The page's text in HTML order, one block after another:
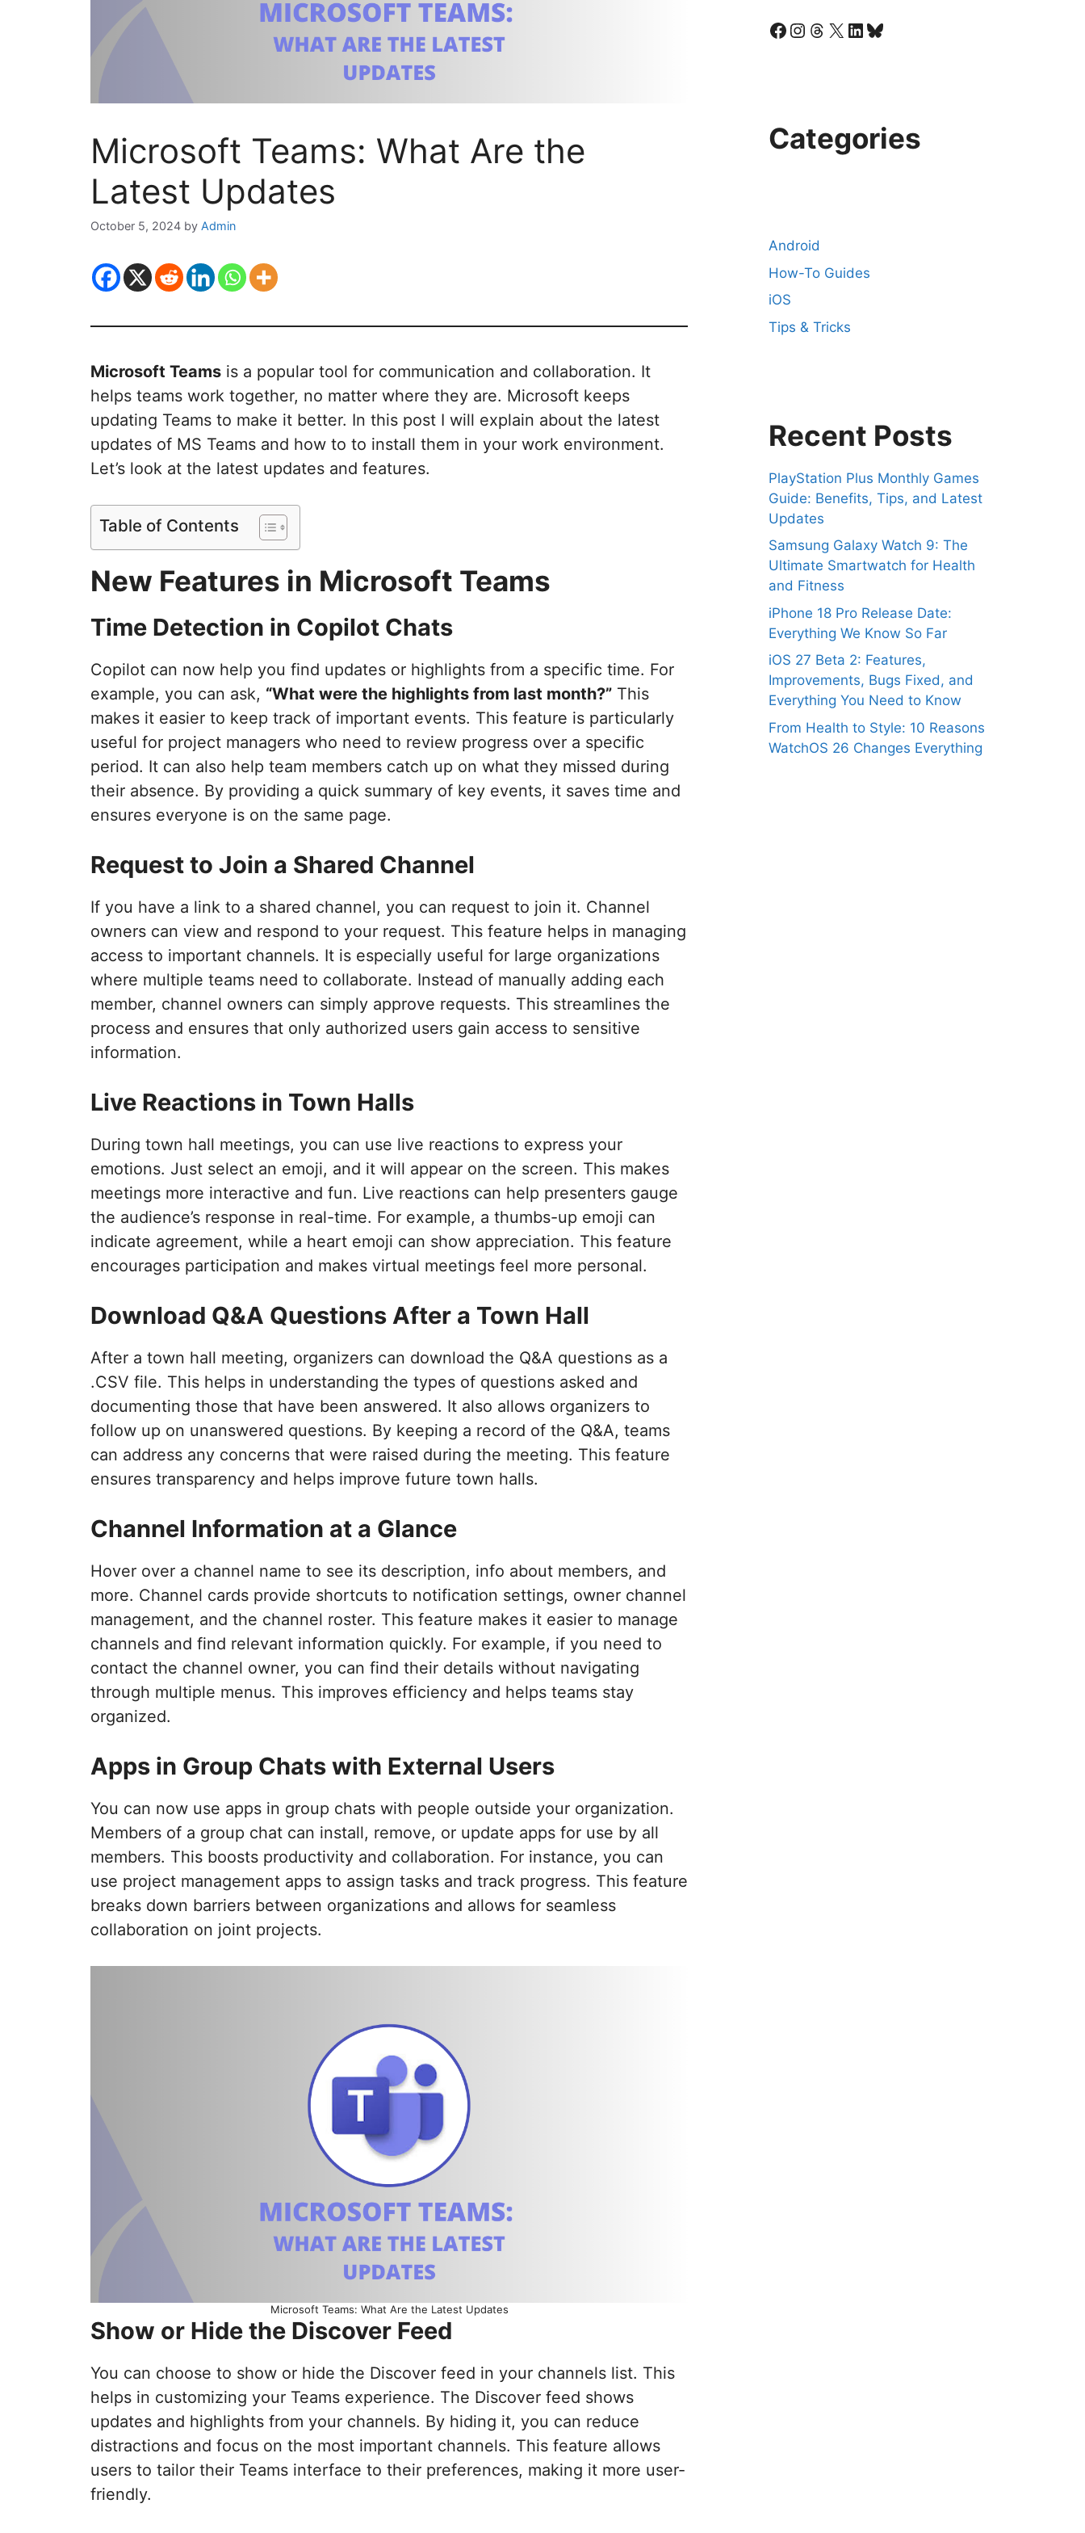
Microsoft Teams: What Are the
Latest Updates
October 5, 2024 by Admin
Microsoft Teams is a popular tool for communication and collaboration. It
helps teams work together, no matter where they are. Microsoft keeps
updating Teams to make it better. In this post I will explain about the latest
updates of MS Teams and how to to install them in your work environment.
Let’s look at the latest updates and features.
Table of Contents
New Features in Microsoft Teams
Time Detection in Copilot Chats
Copilot can now help you find updates or highlights from a specific time. For
example, you can ask, “What were the highlights from last month?” This
makes it easier to keep track of important events. This feature is particularly
useful for project managers who need to review progress over a specific
period. It can also help team members catch up on what they missed during
their absence. By providing a quick summary of key events, it saves time and
ensures everyone is on the same page.
Request to Join a Shared Channel
If you have a link to a shared channel, you can request to join it. Channel
owners can view and respond to your request. This feature helps in managing
access to important channels. It is especially useful for large organizations
where multiple teams need to collaborate. Instead of manually adding each
member, channel owners can simply approve requests. This streamlines the
process and ensures that only authorized users gain access to sensitive
information.
Live Reactions in Town Halls
During town hall meetings, you can use live reactions to express your
emotions. Just select an emoji, and it will appear on the screen. This makes
meetings more interactive and fun. Live reactions can help presenters gauge
the audience’s response in real-time. For example, a thumbs-up emoji can
indicate agreement, while a heart emoji can show appreciation. This feature
encourages participation and makes virtual meetings feel more personal.
Download Q&A Questions After a Town Hall
After a town hall meeting, organizers can download the Q&A questions as a
.CSV file. This helps in understanding the types of questions asked and
documenting those that have been answered. It also allows organizers to
follow up on unanswered questions. By keeping a record of the Q&A, teams
can address any concerns that were raised during the meeting. This feature
ensures transparency and helps improve future town halls.
Channel Information at a Glance
Hover over a channel name to see its description, info about members, and
more. Channel cards provide shortcuts to notification settings, owner channel
management, and the channel roster. This feature makes it easier to manage
channels and find relevant information quickly. For example, if you need to
contact the channel owner, you can find their details without navigating
through multiple menus. This improves efficiency and helps teams stay
organized.
Apps in Group Chats with External Users
You can now use apps in group chats with people outside your organization.
Members of a group chat can install, remove, or update apps for use by all
members. This boosts productivity and collaboration. For instance, you can
use project management apps to assign tasks and track progress. This feature
breaks down barriers between organizations and allows for seamless
collaboration on joint projects.
Microsoft Teams: What Are the Latest Updates
Show or Hide the Discover Feed
You can choose to show or hide the Discover feed in your channels list. This
helps in customizing your Teams experience. The Discover feed shows
updates and highlights from your channels. By hiding it, you can reduce
distractions and focus on the most important channels. This feature allows
users to tailor their Teams interface to their preferences, making it more user-
friendly.
Facebook
Instagram
Threads
X LinkedIn
Bluesky
Categories
Android
How-To Guides
iOS
Tips & Tricks
Recent Posts
PlayStation Plus Monthly Games
Guide: Benefits, Tips, and Latest
Updates
Samsung Galaxy Watch 9: The
Ultimate Smartwatch for Health
and Fitness
iPhone 18 Pro Release Date:
Everything We Know So Far
iOS 27 Beta 2: Features,
Improvements, Bugs Fixed, and
Everything You Need to Know
From Health to Style: 10 Reasons
WatchOS 26 Changes Everything